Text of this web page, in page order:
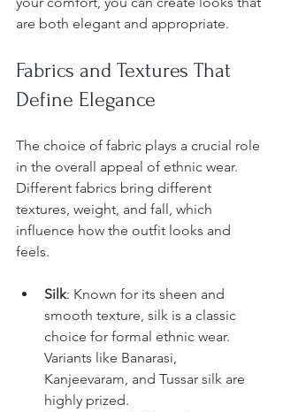
are both elegant and appropriate.
Fabrics and Textures That
Define Elegance
The choice of fabric plays a crucial role
in the overall appeal of ethnic wear.
Different fabrics bring different
textures, weight, and fall, which
influence how the outfit looks and
feels.
Silk: Known for its sheen and
smooth texture, silk is a classic
choice for formal ethnic wear.
Variants like Banarasi,
Kanjeevaram, and Tussar silk are
highly prized.